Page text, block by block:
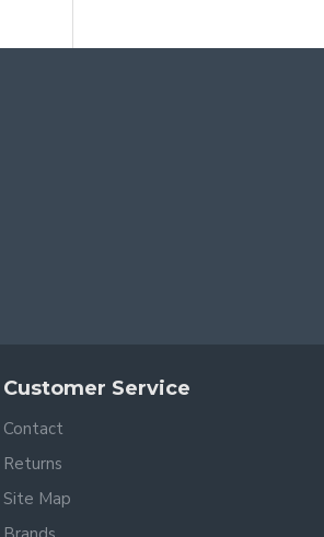
Customer Service
Contact
Returns
Site Map